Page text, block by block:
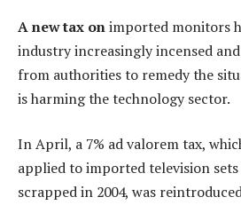
A new tax onimported monitors
industry increasingly incensed
from authorities to remedy the
is harming the technology sector.
In April, a 7% ad valorem tax,
applied to imported television
scrapped in 2004, was